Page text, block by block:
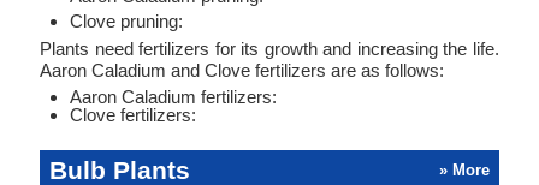
Clove pruning:
Plants need fertilizers for its growth and increasing the life.
Aaron Caladium and Clove fertilizers are as follows:
Aaron Caladium fertilizers:
Clove fertilizers:
Bulb Plants » More